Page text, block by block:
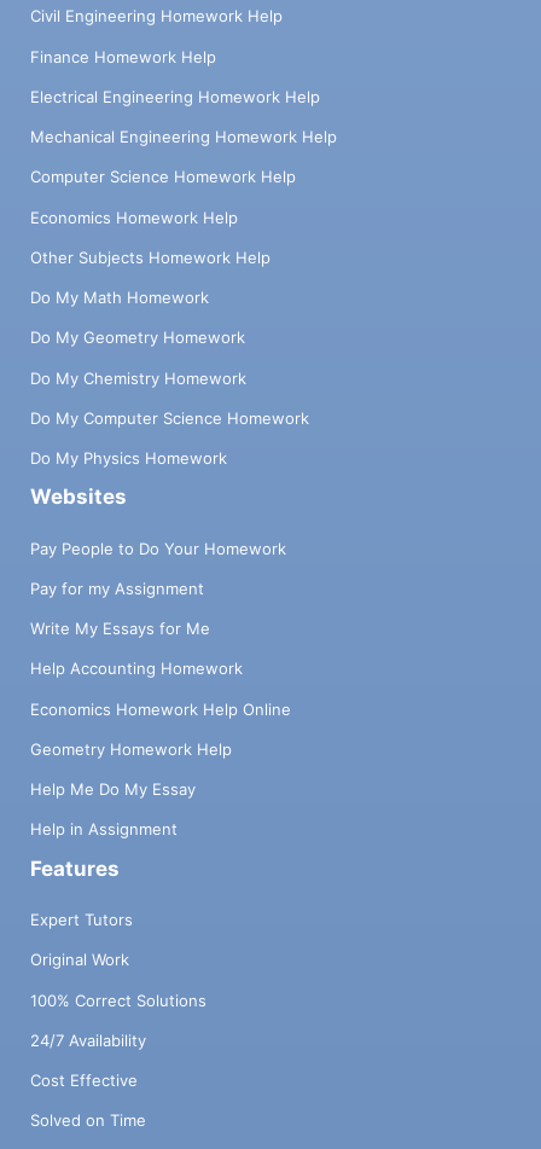
Civil Engineering Homework Help
Finance Homework Help
Electrical Engineering Homework Help
Mechanical Engineering Homework Help
Computer Science Homework Help
Economics Homework Help
Other Subjects Homework Help
Do My Math Homework
Do My Geometry Homework
Do My Chemistry Homework
Do My Computer Science Homework
Do My Physics Homework
Websites
Pay People to Do Your Homework
Pay for my Assignment
Write My Essays for Me
Help Accounting Homework
Economics Homework Help Online
Geometry Homework Help
Help Me Do My Essay
Help in Assignment
Features
Expert Tutors
Original Work
100% Correct Solutions
24/7 Availability
Cost Effective
Solved on Time